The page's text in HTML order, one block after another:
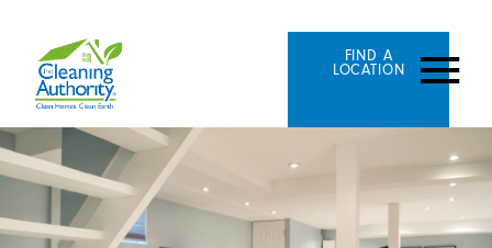
FIND A
LOCATION